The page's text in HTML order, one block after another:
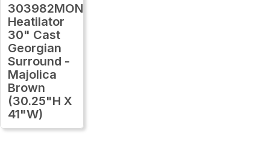
303982MON
Heatilator
30" Cast
Georgian
Surround -
Majolica
Brown
(30.25"H X
41"W)